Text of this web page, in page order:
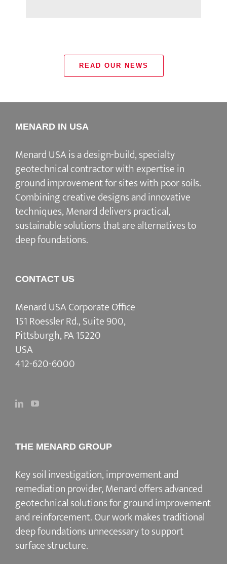
READ OUR NEWS
MENARD IN USA
Menard USA is a design-build, specialty
geotechnical contractor with expertise in
ground improvement for sites with poor soils.
Combining creative designs and innovative
techniques, Menard delivers practical,
sustainable solutions that are alternatives to
deep foundations.
CONTACT US
Menard USA Corporate Office
151 Roessler Rd., Suite 900,
Pittsburgh, PA 15220
USA
412-620-6000
THE MENARD GROUP
Key soil investigation, improvement and
remediation provider, Menard offers advanced
geotechnical solutions forground improvement
and reinforcement. Our work makes traditional
deep foundations unnecessary to support
surface structure.